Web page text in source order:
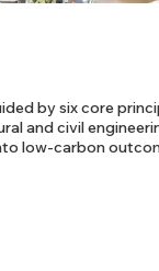
by six core
and civil
low-carbon